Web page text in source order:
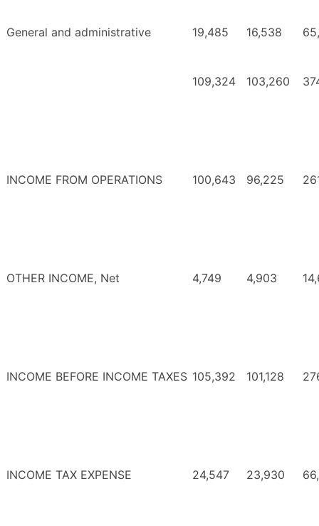
General and administrative 19,485 16,538
109,324 103,260
INCOME FROM OPERATIONS 100,643 96,225
OTHER INCOME, Net 4,749 4,903
INCOME BEFORE INCOME TAXES 105,392 101,128
INCOME TAX EXPENSE 24,547 23,930